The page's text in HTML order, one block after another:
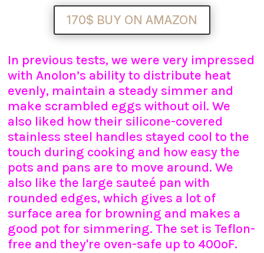
170$ BUY ON AMAZON
In previous tests, we were very impressed
with Anolon’s ability to distribute heat
evenly, maintain a steady simmer and
make scrambled eggs without oil. We
also liked how their silicone-covered
stainless steel handles stayed cool to the
touch during cooking and how easy the
pots and pans are to move around. We
also like the large sauteé pan with
rounded edges, which gives a lot of
surface area for browning and makes a
good pot for simmering. The set is Teflon-
free and they're oven-safe up to 400ºF.